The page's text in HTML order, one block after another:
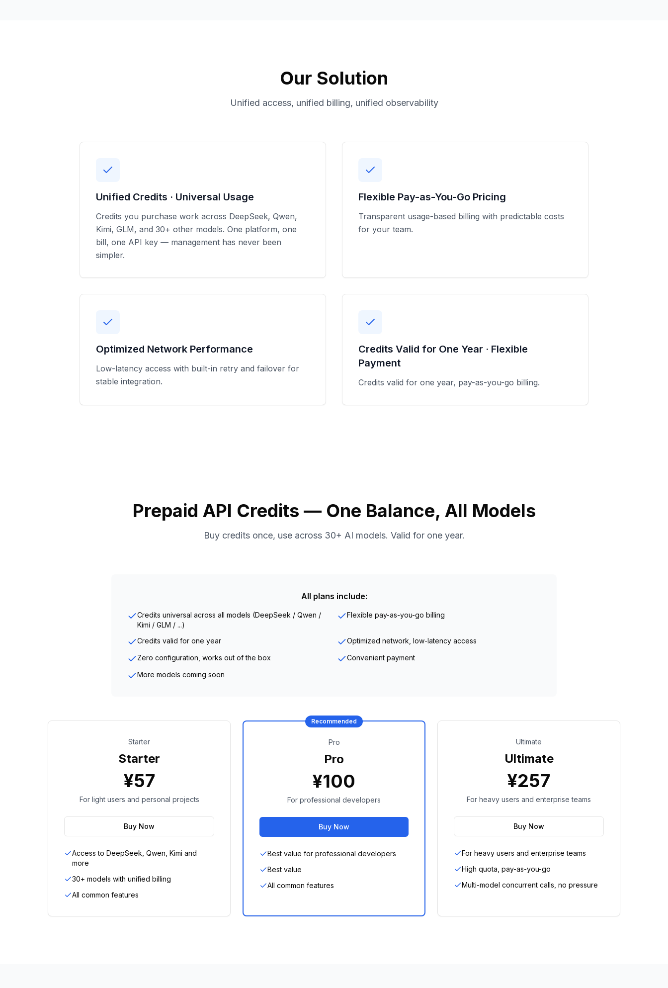
Our Solution
Unified access, unified billing, unified observability
Unified Credits · Universal Usage
Credits you purchase work across DeepSeek, Qwen,
Kimi, GLM, and 30+ other models. One platform, one
bill, one API key — management has never been
simpler.
Flexible Pay-as-You-Go Pricing
Transparent usage-based billing with predictable costs
for your team.
Optimized Network Performance
Low-latency access with built-in retry and failover for
stable integration.
Credits Valid for One Year · Flexible
Payment
Credits valid for one year, pay-as-you-go billing.
Prepaid API Credits — One Balance, All Models
Buy credits once, use across 30+ AI models. Valid for one year.
All plans include:
Credits universal across all models (DeepSeek / Qwen /
Kimi / GLM / ...)
Flexible pay-as-you-go billing
Credits valid for one year
Optimized network, low-latency access
Zero configuration, works out of the box
Convenient payment
More models coming soon
Starter
Starter
¥57
For light users and personal projects
Buy Now
Access to DeepSeek, Qwen, Kimi and
more
30+ models with unified billing
All common features
Recommended
Pro
Pro
¥100
For professional developers
Buy Now
Best value for professional developers
Best value
All common features
Ultimate
Ultimate
¥257
For heavy users and enterprise teams
Buy Now
For heavy users and enterprise teams
High quota, pay-as-you-go
Multi-model concurrent calls, no pressure